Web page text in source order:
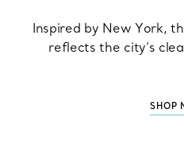
Inspired by New York,
reflects the city’s
SHOP